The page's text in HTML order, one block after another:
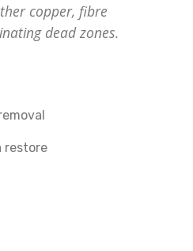
copper, fibre
dead zones.
restore